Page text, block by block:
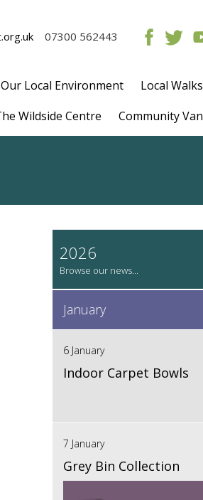
07300 562443
Our Local Environment
Local Walks
Wildside Centre
Community Van
2026
January
6 January
Indoor Carpet Bowls
7 January
Grey Bin Collection